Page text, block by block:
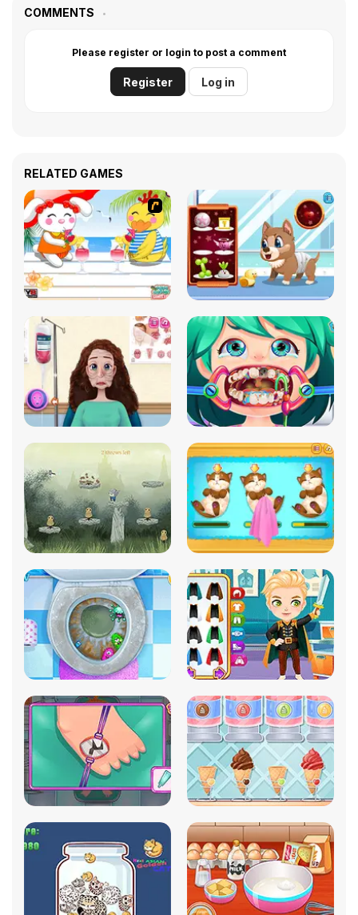
COMMENTS
Please register or login to post a comment
Register Log in
RELATED GAMES